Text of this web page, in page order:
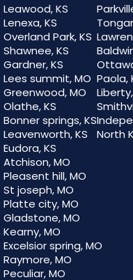
Leawood, KS
Lenexa, KS
Overland Park, KS
Shawnee, KS
Gardner, KS
Lees summit, MO
Greenwood, MO
Olathe, KS
Bonner springs, KS
Leavenworth, KS
Paola,
North
Eudora, KS
Atchison, MO
Pleasent hill, MO
St joseph, MO
Platte city, MO
Gladstone, MO
Kearny, MO
Excelsior spring, MO
Raymore, MO
Peculiar, MO